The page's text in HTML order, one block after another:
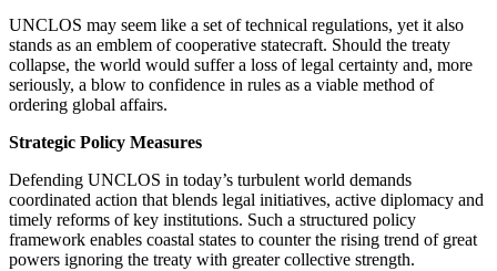
UNCLOS may seem like a set of technical regulations, yet it also
stands as an emblem of cooperative statecraft. Should the treaty
collapse, the world would suffer a loss of legal certainty and, more
seriously, a blow to confidence in rules as a viable method of
ordering global affairs.
Strategic Policy Measures
Defending UNCLOS in today’s turbulent world demands
coordinated action that blends legal initiatives, active diplomacy and
timely reforms of key institutions. Such a structured policy
framework enables coastal states to counter the rising trend of great
powers ignoring the treaty with greater collective strength.